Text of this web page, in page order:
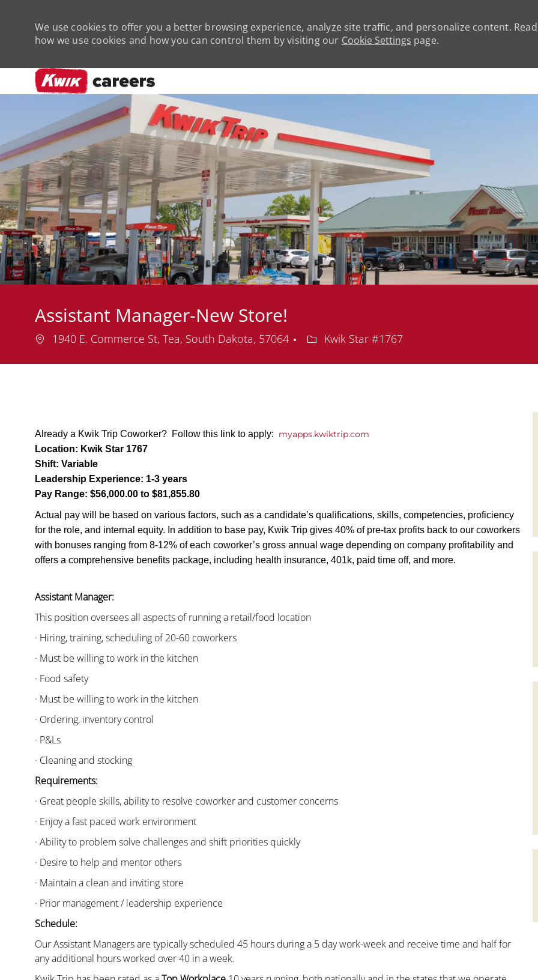
We use cookies to offer you a better browsing experience, analyze site traffic, and personalize content.
how we use cookies and how you can control them by visiting our Cookie Settings page.
Assistant Manager-New Store!
Location
1940 E. Commerce St, Tea, South Dakota, 57064 Department
Kwik Star #1767
Already a Kwik Trip Coworker? Follow this link to apply: myapps.kwiktrip.com
Location: Kwik Star 1767
Shift: Variable
Leadership Experience: 1-3 years
Pay Range: $56,000.00 to $81,855.80
Actual pay will be based on various factors, such as a candidate’s qualifications, skills, competencies, proficiency
for the role, and internal equity. In addition to base pay, Kwik Trip gives 40% of pre-tax profits back to our coworkers
with bonuses ranging from 8-12% of each coworker’s gross annual wage depending on company profitability and
offers a comprehensive benefits package, including health insurance, 401k, paid time off, and more.
Assistant Manager:
This position oversees all aspects of running a retail/food location
· Hiring, training, scheduling of 20-60 coworkers
· Must be willing to work in the kitchen
· Food safety
· Must be willing to work in the kitchen
· Ordering, inventory control
· P&Ls
· Cleaning and stocking
Requirements:
· Great people skills, ability to resolve coworker and customer concerns
· Enjoy a fast paced work environment
· Ability to problem solve challenges and shift priorities quickly
· Desire to help and mentor others
· Maintain a clean and inviting store
· Prior management / leadership experience
Schedule:
Our Assistant Managers are typically scheduled 45 hours during a 5 day work-week and receive time and half for
any additional hours worked over 40 in a week.